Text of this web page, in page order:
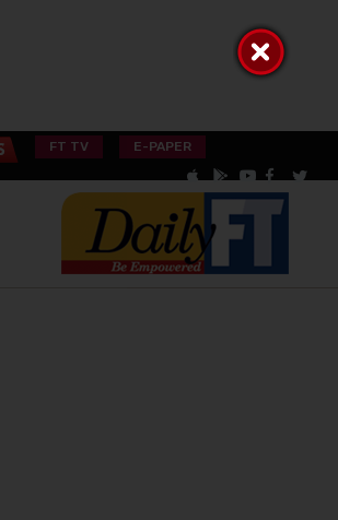
FT TV E-PAPER